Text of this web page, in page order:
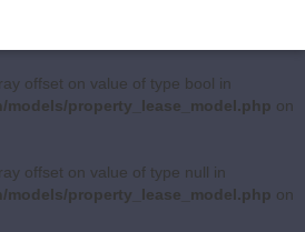
offset on value of type bool in
property_lease_model.php on
offset on value of type null in
property_lease_model.php on